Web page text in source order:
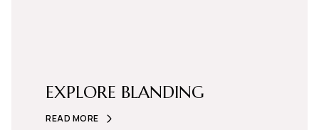
EXPLORE BLANDING
READ MORE